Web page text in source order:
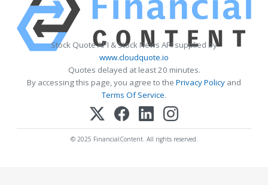
Stock Quote API & Stock News API supplied by
www.cloudquote.io
Quotes delayed at least 20 minutes.
By accessing this page, you agree to the Privacy Policy and
Terms Of Service.
© 2025 FinancialContent. All rights reserved.